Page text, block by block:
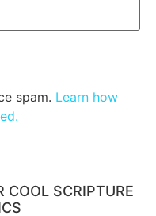
spam. Learn how
COOL SCRIPTURE